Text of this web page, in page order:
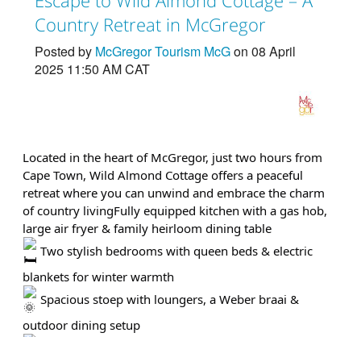
Country Retreat in McGregor
Posted by McGregor Tourism McGon 08 April
2025 11:50 AM CAT
Located in the heart of McGregor, just two hours from
Cape Town, Wild Almond Cottage offers a peaceful
retreat where you can unwind and embrace the charm
of country livingFully equipped kitchen with a gas hob,
large air fryer & family heirloom dining table
Two stylish bedrooms with queen beds & electric
blankets for winter warmth
Spacious stoep with loungers, a Weber braai &
outdoor dining setup